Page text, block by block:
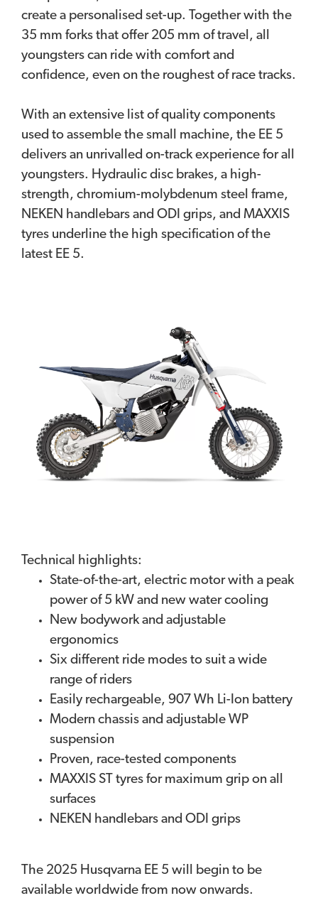
create a personalised set-up. Together with the
35 mm forks that offer 205 mm of travel, all
youngsters can ride with comfort and
confidence, even on the roughest of race tracks.
With an extensive list of quality components
used to assemble the small machine, the EE 5
delivers an unrivalled on-track experience for all
youngsters. Hydraulic disc brakes, a high-
strength, chromium-molybdenum steel frame,
NEKEN handlebars and ODI grips, and MAXXIS
tyres underline the high specification of the
latest EE 5.
Technical highlights:
State-of-the-art, electric motor with a peak
power of 5 kW and new water cooling
New bodywork and adjustable
ergonomics
Six different ride modes to suit a wide
range of riders
Easily rechargeable, 907 Wh Li-Ion battery
Modern chassis and adjustable WP
suspension
Proven, race-tested components
MAXXIS ST tyres for maximum grip on all
surfaces
NEKEN handlebars and ODI grips​
The 2025 Husqvarna EE 5 will begin to be
available worldwide from now onwards.